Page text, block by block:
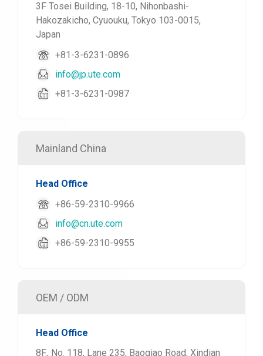
3F Tosei Building, 18-10, Nihonbashi-
Hakozakicho, Cyuouku, Tokyo 103-0015,
Japan
+81-3-6231-0896
info@jp.ute.com
+81-3-6231-0987
Mainland China
Head Office
+86-59-2310-9966
info@cn.ute.com
+86-59-2310-9955
OEM / ODM
Head Office
8F., No. 118, Lane 235, Baoqiao Road, Xindian